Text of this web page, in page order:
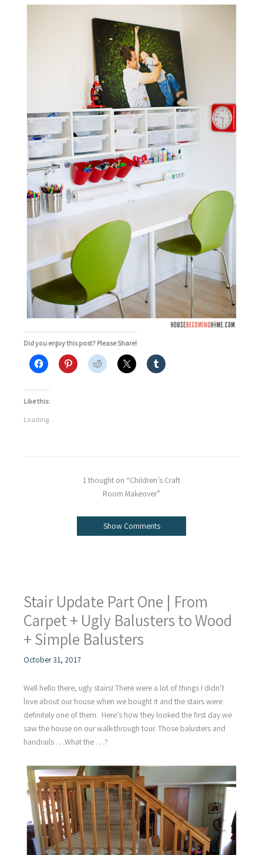
Did you enjoy this post? Please Share!
Like this:
Loading...
1 thought on “Children’s Craft
Room Makeover”
Show Comments
Stair Update Part One | From
Carpet + Ugly Balusters to Wood
+ Simple Balusters
October 31, 2017
Well hello there, ugly stairs! There were a lot of things I didn’t
love about our house when we bought it and the stairs were
definitely one of them. Here’s how they looked the first day we
saw the house on our walk-through tour. Those balusters and
handrails . . .What the . . .?